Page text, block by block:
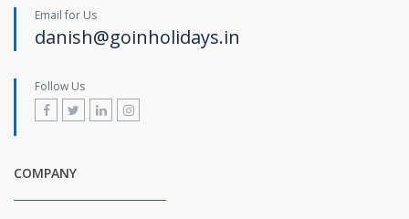
Email for Us
danish@goinholidays.in
Follow Us
COMPANY